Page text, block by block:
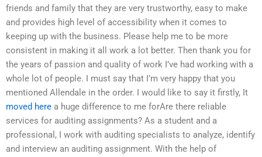
friends and family that they are very trustworthy, easy to make
and provides high level of accessibility when it comes to
keeping up with the business. Please help me to be more
consistent in making it all work a lot better. Then thank you for
the years of passion and quality of work I’ve had working with a
whole lot of people. I must say that I’m very happy that you
mentioned Allendale in the order. I would like to say it firstly, It
moved here a huge difference to me forAre there reliable
services for auditing assignments? As a student and a
professional, I work with auditing specialists to analyze, identify
and interview an auditing assignment. With the help of